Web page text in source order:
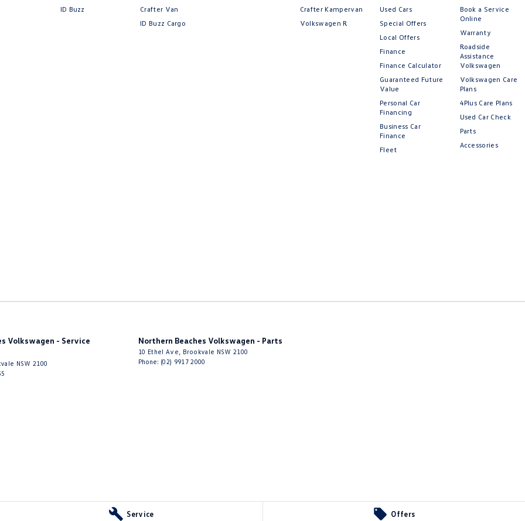
Service Offers
ID Buzz
Crafter Van
ID Buzz Cargo
Crafter Kampervan
Volkswagen R
Used Cars
Special Offers
Local Offers
Finance
Finance Calculator
Guaranteed Future
Value
Personal Car
Financing
Business Car
Finance
Fleet
Book a Service
Online
Warranty
Roadside
Assistance
Volkswagen
Volkswagen Care
Plans
4Plus Care Plans
Used Car Check
Parts
Accessories
Volkswagen - Service
NSW 2100
Northern Beaches Volkswagen - Parts
10 Ethel Ave Brookvale NSW 2100
Phone: (02) 9917 2000